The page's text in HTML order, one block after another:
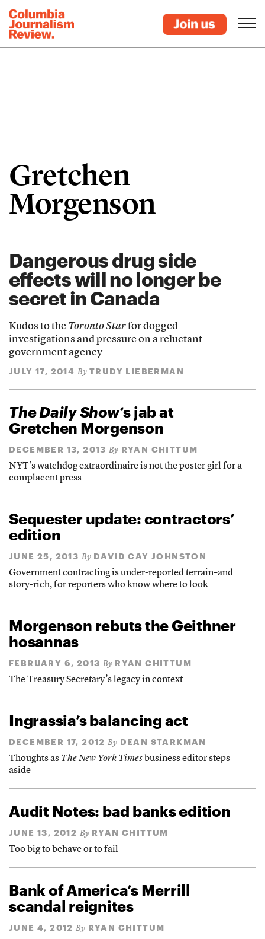
Gretchen
Morgenson
Dangerous drug side
effects will no longer be
secret in Canada
Kudos to the Toronto Starfor dogged
investigations and pressure on a reluctant
government agency
JULY 17, 2014 By TRUDY LIEBERMAN
The Daily Show‘s jab at
Gretchen Morgenson
DECEMBER 13, 2013 By RYAN CHITTUM
NYT’s watchdog extraordinaire is not the poster girl for a
complacent press
Sequester update: contractors’
edition
JUNE 25, 2013 By DAVID CAY JOHNSTON
Government contracting is under-reported terrain–and
story-rich, for reporters who know where to look
Morgenson rebuts the Geithner
hosannas
FEBRUARY 6, 2013 By RYAN CHITTUM
The Treasury Secretary’s legacy in context
Ingrassia’s balancing act
DECEMBER 17, 2012 By DEAN STARKMAN
Thoughts as The New York Times business editor steps
aside
Audit Notes: bad banks edition
JUNE 13, 2012 By RYAN CHITTUM
Too big to behave or to fail
Bank of America’s Merrill
scandal reignites
JUNE 4, 2012 By RYAN CHITTUM